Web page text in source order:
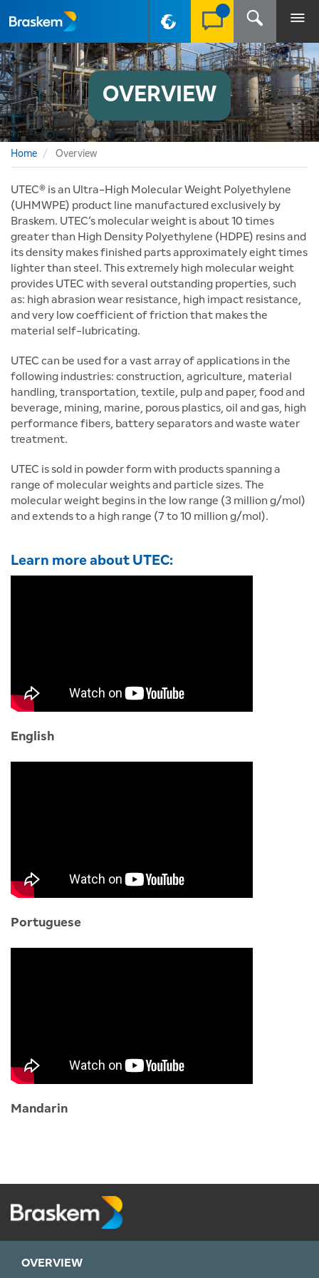
PT-BR
OVERVIEW
Home Overview
UTEC® is an Ultra-High Molecular Weight Polyethylene
(UHMWPE) product line manufactured exclusively by
Braskem. UTEC’s molecular weight is about 10 times
greater than High Density Polyethylene (HDPE) resins and
its density makes finished parts approximately eight times
lighter than steel. This extremely high molecular weight
provides UTEC with several outstanding properties, such
as: high abrasion wear resistance, high impact resistance,
and very low coefficient of friction that makes the
material self-lubricating.
UTEC can be used for a vast array of applications in the
following industries: construction, agriculture, material
handling, transportation, textile, pulp and paper, food and
beverage, mining, marine, porous plastics, oil and gas, high
performance fibers, battery separators and waste water
treatment.
UTEC is sold in powder form with products spanning a
range of molecular weights and particle sizes. The
molecular weight begins in the low range (3 million g/mol)
and extends to a high range (7 to 10 million g/mol).
Learn more about UTEC:
English
Portuguese
Mandarin
OVERVIEW